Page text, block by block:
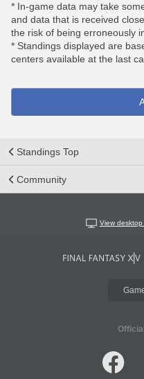
* In-game data may take
and data that is received
the risk of being erroneously
* Standings displayed are
centers available at the last
Standings Top
Community
View